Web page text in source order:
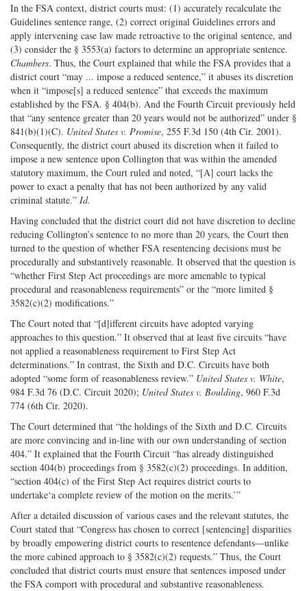
In the FSA context, district courts must: (1) accurately recalculate the
Guidelines sentence range, (2) correct original Guidelines errors and
apply intervening case law made retroactive to the original sentence, and
(3) consider the § 3553(a) factors to determine an appropriate sentence.
Chambers. Thus, the Court explained that while the FSA provides that a
district court “may ... impose a reduced sentence,” it abuses its discretion
when it “impose[s] a reduced sentence” that exceeds the maximum
established by the FSA. § 404(b). And the Fourth Circuit previously held
that “any sentence greater than 20 years would not be authorized” under §
841(b)(1)(C). United States v. Promise, 255 F.3d 150 (4th Cir. 2001).
Consequently, the district court abused its discretion when it failed to
impose a new sentence upon Collington that was within the amended
statutory maximum, the Court ruled and noted, “[A] court lacks the
power to exact a penalty that has not been authorized by any valid
criminal statute.” Id.
Having concluded that the district court did not have discretion to decline
reducing Collington’s sentence to no more than 20 years, the Court then
turned to the question of whether FSA resentencing decisions must be
procedurally and substantively reasonable. It observed that the question is
“whether First Step Act proceedings are more amenable to typical
procedural and reasonableness requirements” or the “more limited §
3582(c)(2) modifications.”
The Court noted that “[d]ifferent circuits have adopted varying
approaches to this question.” It observed that at least five circuits “have
not applied a reasonableness requirement to First Step Act
determinations.” In contrast, the Sixth and D.C. Circuits have both
adopted “some form of reasonableness review.” United States v. White,
984 F.3d 76 (D.C. Circuit 2020); United States v. Boulding, 960 F.3d
774 (6th Cir. 2020).
The Court determined that “the holdings of the Sixth and D.C. Circuits
are more convincing and in-line with our own understanding of section
404.” It explained that the Fourth Circuit “has already distinguished
section 404(b) proceedings from § 3582(c)(2) proceedings. In addition,
“section 404(c) of the First Step Act requires district courts to
undertake‘a complete review of the motion on the merits.’”
After a detailed discussion of various cases and the relevant statutes, the
Court stated that “Congress has chosen to correct [sentencing] disparities
by broadly empowering district courts to resentence defendants—unlike
the more cabined approach to § 3582(c)(2) requests.” Thus, the Court
concluded that district courts must ensure that sentences imposed under
the FSA comport with procedural and substantive reasonableness.